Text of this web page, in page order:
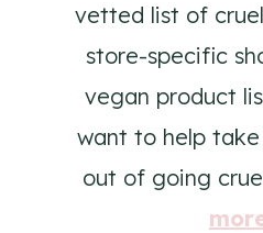
vetted list of
store-specific
vegan product
want to help
out of going